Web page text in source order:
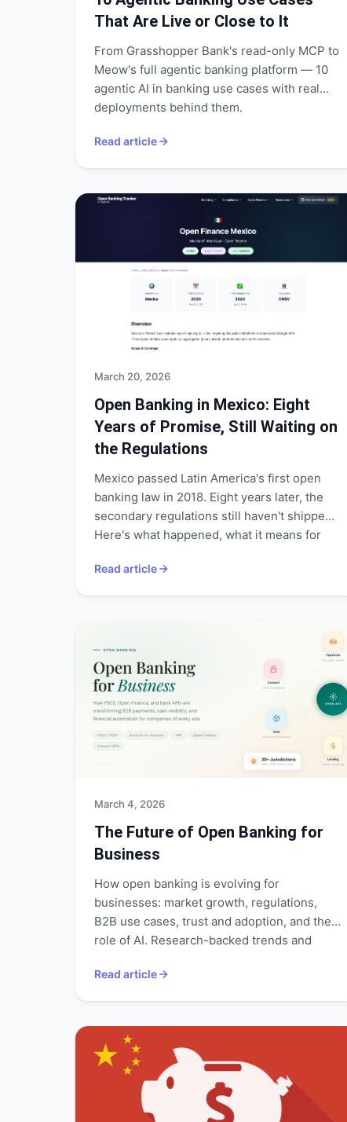
That Are Live or Close to It
From Grasshopper Bank's read-only MCP to
Meow's full agentic banking platform — 10
agentic AI in banking use cases with real
deployments behind them.
Read article
March 20, 2026
Open Banking in Mexico: Eight
Years of Promise, Still Waiting on
the Regulations
Mexico passed Latin America's first open
banking law in 2018. Eight years later, the
secondary regulations still haven't shipped.
Here's what happened, what it means for
what needs to change.
Read article
March 4, 2026
The Future of Open Banking for
Business
How open banking is evolving for
businesses: market growth, regulations,
B2B use cases, trust and adoption, and the
role of AI. Research-backed trends and
Read article